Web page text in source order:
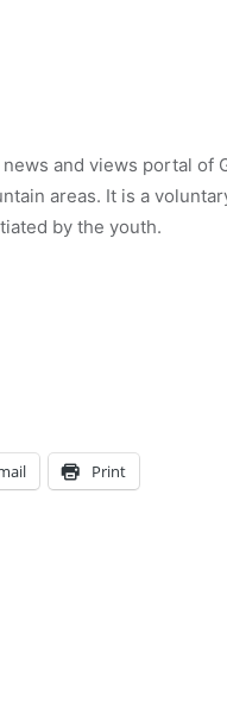
and views portal of
areas. It is a
by the youth.
Print